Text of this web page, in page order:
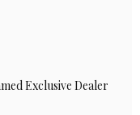
Exclusive Dealer